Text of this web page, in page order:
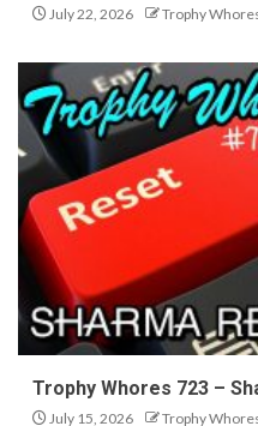
July 22, 2026 Trophy
Trophy Whores 723 –
July 15, 2026 Trophy